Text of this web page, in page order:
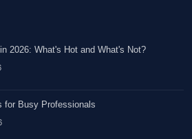
2026: What's Hot and What's Not?
for Busy Professionals